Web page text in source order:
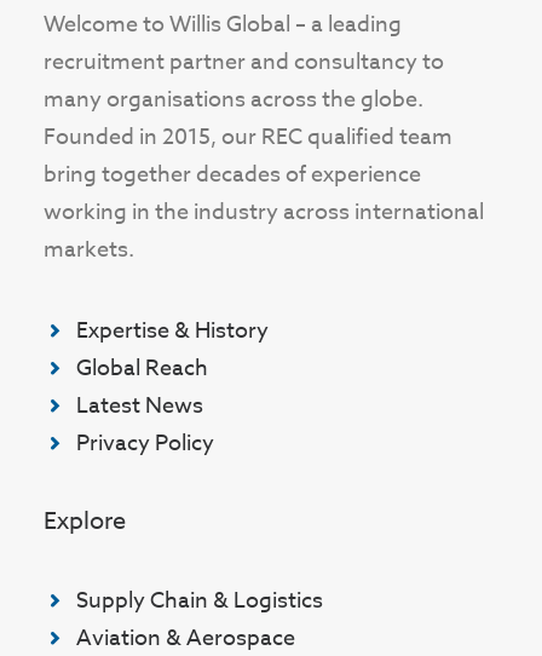
Welcome to Willis Global – a leading
recruitment partner and consultancy to
many organisations across the globe.
Founded in 2015, our REC qualified team
bring together decades of experience
working in the industry across international
markets.
Expertise & History
Global Reach
Latest News
Privacy Policy
Explore
Supply Chain & Logistics
Aviation & Aerospace